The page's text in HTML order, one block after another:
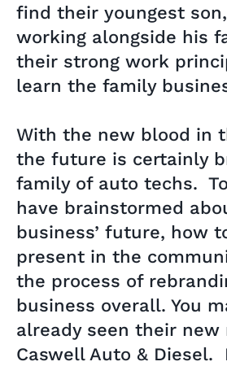
find their youngest
working alongside his
their strong work
learn the family
With the new blood in
the future is certainly
family of auto techs.
have brainstormed
business’ future, how
present in the
the process of
business overall. You
already seen their new
Caswell Auto & Diesel.